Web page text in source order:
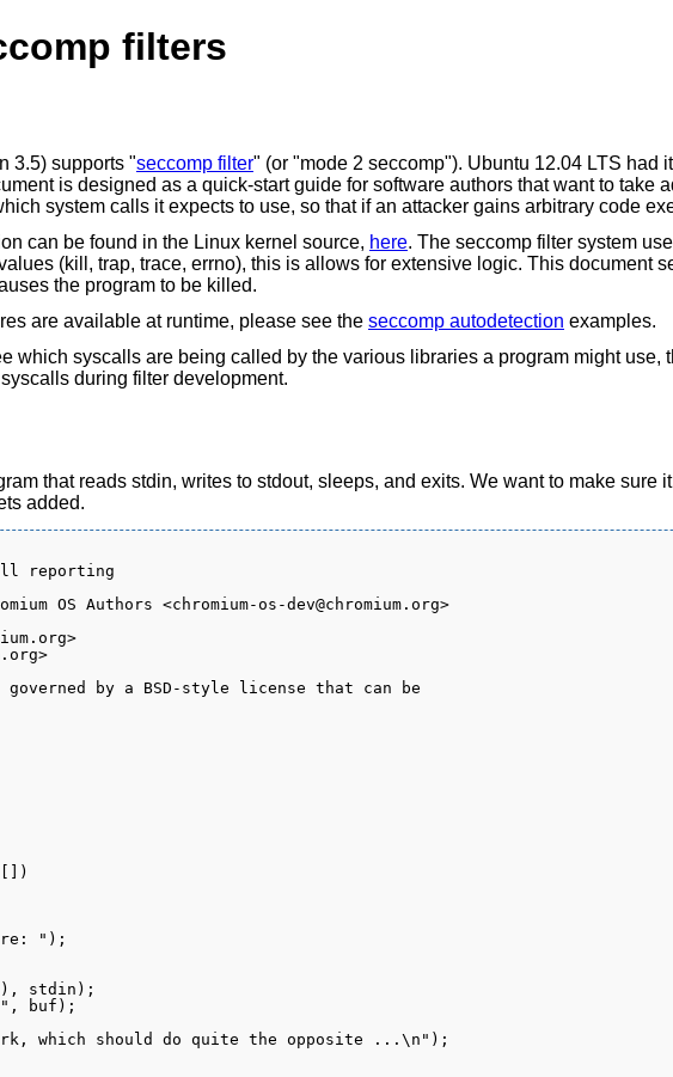
filters
3.5) supports "seccomp filter" (or "mode 2 seccomp"). Ubuntu 12.04 LTS had
is designed as a quick-start guide for software authors that want to take
system calls it expects to use, so that if an attacker gains arbitrary code
can be found in the Linux kernel source, here. The seccomp filter system
(kill, trap, trace, errno), this is allows for extensive logic. This document
the program to be killed.
are available at runtime, please see the seccomp autodetection examples.
which syscalls are being called by the various libraries a program might
during filter development.
that reads stdin, writes to stdout, sleeps, and exits. We want to make
added.
reporting
OS Authors <chromium-os-dev@chromium.org>
by a BSD-style license that can be